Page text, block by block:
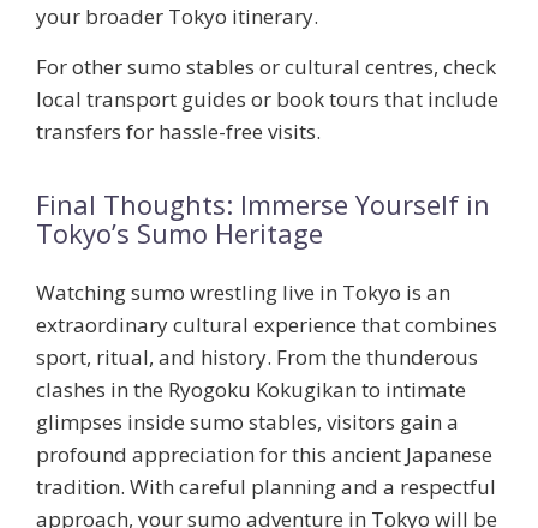
your broader Tokyo itinerary.
For other sumo stables or cultural centres, check
local transport guides or book tours that include
transfers for hassle-free visits.
Final Thoughts: Immerse Yourself in
Tokyo’s Sumo Heritage
Watching sumo wrestling live in Tokyo is an
extraordinary cultural experience that combines
sport, ritual, and history. From the thunderous
clashes in the Ryogoku Kokugikan to intimate
glimpses inside sumo stables, visitors gain a
profound appreciation for this ancient Japanese
tradition. With careful planning and a respectful
approach, your sumo adventure in Tokyo will be